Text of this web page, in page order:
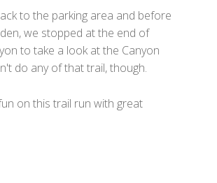
to the parking area and before
we stopped at the end of
to take a look at the Canyon
do any of that trail, though.
on this trail run with great